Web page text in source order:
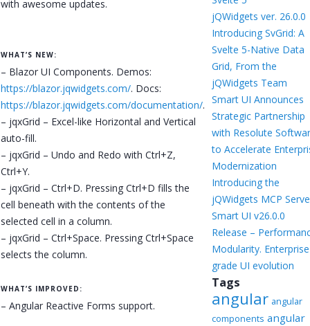
with awesome updates.
WHAT’S NEW:
– Blazor UI Components. Demos:
https://blazor.jqwidgets.com/. Docs:
https://blazor.jqwidgets.com/documentation/.
– jqxGrid – Excel-like Horizontal and Vertical
auto-fill.
– jqxGrid – Undo and Redo with Ctrl+Z,
Ctrl+Y.
– jqxGrid – Ctrl+D. Pressing Ctrl+D fills the
cell beneath with the contents of the
selected cell in a column.
– jqxGrid – Ctrl+Space. Pressing Ctrl+Space
selects the column.
WHAT’S IMPROVED:
– Angular Reactive Forms support.
jQWidgets ver. 26.0.0
Introducing SvGrid: A
Svelte 5-Native Data
Grid, From the
jQWidgets Team
Smart UI Announces
Strategic Partnership
with Resolute
to Accelerate
Modernization
Introducing the
jQWidgets MCP
Smart UI v26.0.0
Release –
Modularity.
grade UI evolution
Tags
angular angular
components angular